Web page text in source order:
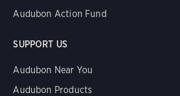
Audubon Action Fund
SUPPORT US
Audubon Near You
Audubon Products